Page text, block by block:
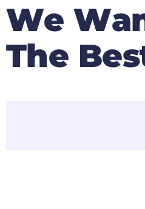
We Wa
The Bes